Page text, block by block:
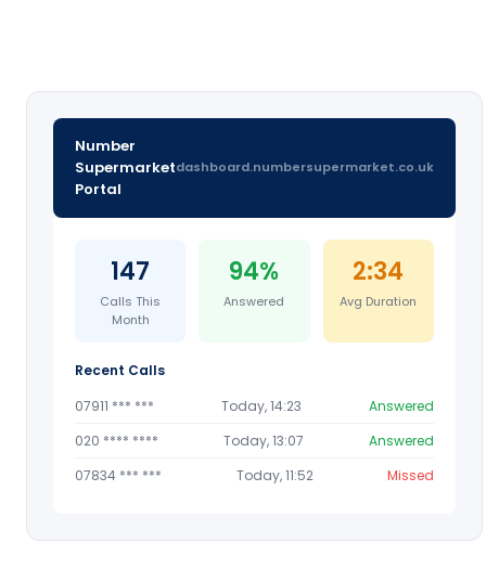
Number
Supermarket
Portal
dashboard.numbersupermarket.co.uk
147
Calls This
Month
94%
Answered
2:34
Avg Duration
Recent Calls
07911 *** ***
Today, 14:23
Answered
020 **** ****
Today, 13:07
Answered
07834 *** ***
Today, 11:52 Missed